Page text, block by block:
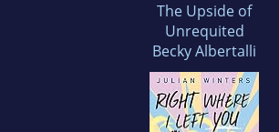
The Upside of
Unrequited
Becky Albertalli